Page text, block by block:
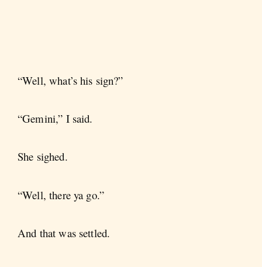
“Well, what’s his sign?”
“Gemini,” I said.
She sighed.
“Well, there ya go.”
And that was settled.